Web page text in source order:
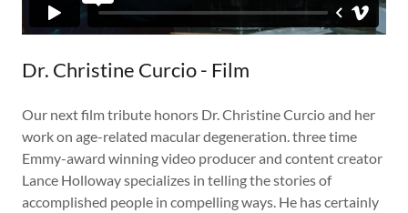
Dr. Christine Curcio - Film
Our next film tribute honors Dr. Christine Curcio and her
work on age-related macular degeneration. three time
Emmy-award winning video producer and content creator
Lance Holloway specializes in telling the stories of
accomplished people in compelling ways. He has certainly